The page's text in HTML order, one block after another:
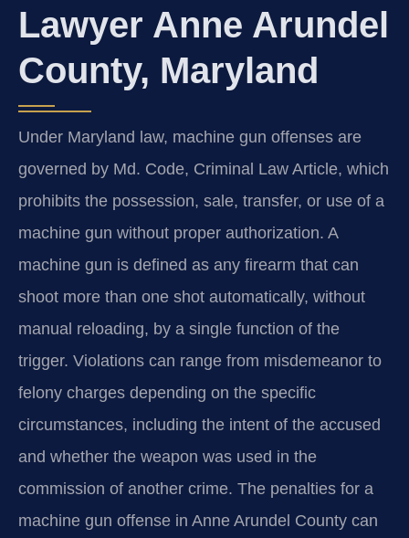
Lawyer Anne Arundel
County, Maryland
Under Maryland law, machine gun offenses are
governed by Md. Code, Criminal Law Article, which
prohibits the possession, sale, transfer, or use of a
machine gun without proper authorization. A
machine gun is defined as any firearm that can
shoot more than one shot automatically, without
manual reloading, by a single function of the
trigger. Violations can range from misdemeanor to
felony charges depending on the specific
circumstances, including the intent of the accused
and whether the weapon was used in the
commission of another crime. The penalties for a
machine gun offense in Anne Arundel County can